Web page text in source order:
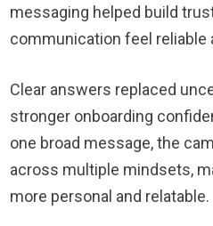
messaging helped build
communication feel reliable
Clear answers replaced
stronger onboarding
one broad message, the
across multiple mindsets,
more personal and relatable.